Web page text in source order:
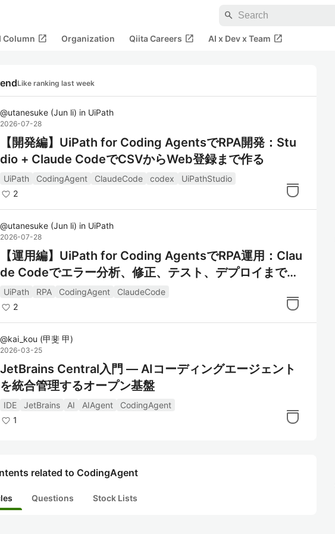
search
Column open_in_new Organization Qiita Careers open_in_new AI x Dev x Team open_in_new
Like ranking last week
@utanesuke (Jun li) in UiPath
2026-07-28
【開発編】UiPath for Coding AgentsでRPA開発：Stu
dio + Claude CodeでCSVからWeb登録まで作る
UiPath CodingAgent ClaudeCode codex
UiPathStudio
2
@utanesuke (Jun li) in UiPath
2026-07-28
【運用編】UiPath for Coding AgentsでRPA運用：Clau
de Codeでエラー分析、修正、テスト、デプロイまで行
う
UiPath RPA CodingAgent
ClaudeCode
2
@kai_kou (甲斐 甲)
2026-03-25
JetBrains Central入門 — AIコーディングエージェント
を統合管理するオープン基盤
IDE JetBrains AI AIAgent
CodingAgent
1
related to CodingAgent
Questions Stock Lists